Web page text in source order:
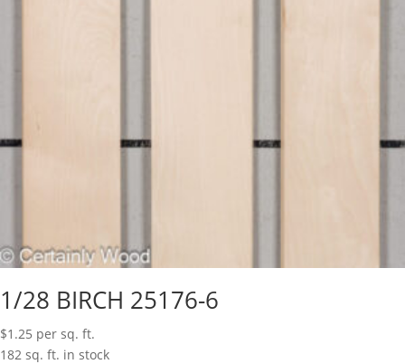
1/28 BIRCH 25176-6
$1.25 per sq. ft.
182 sq. ft. in stock